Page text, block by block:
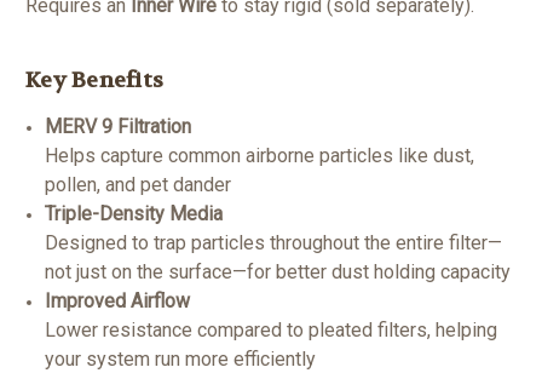
Requires an Inner Wire to stay rigid (sold separately).
Key Benefits
MERV 9 Filtration
Helps capture common airborne particles like dust,
pollen, and pet dander
Triple-Density Media
Designed to trap particles throughout the entire filter—
not just on the surface—for better dust holding capacity
Improved Airflow
Lower resistance compared to pleated filters, helping
your system run more efficiently